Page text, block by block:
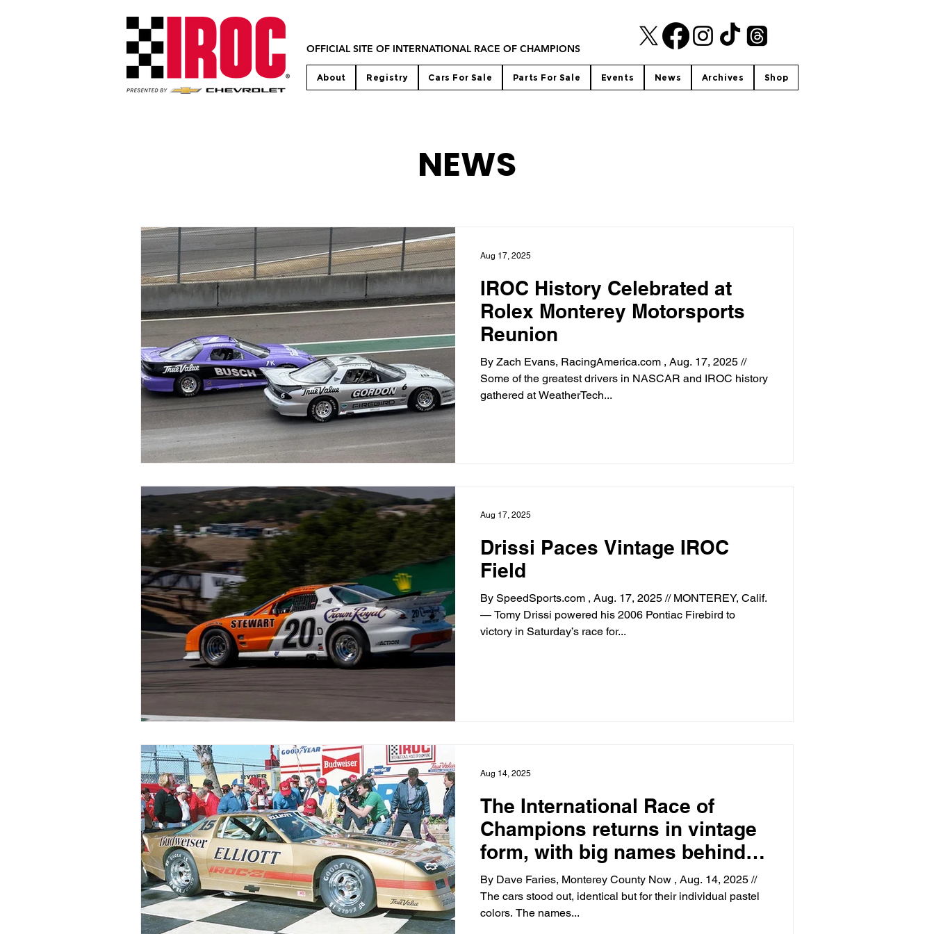
OFFICIAL SITE OF INTERNATIONAL RACE OF CHAMPIONS
About Registry Cars For Sale Parts For Sale Events News Archives Shop
NEWS
IROC History Celebrated at
Rolex Monterey Motorsports
Reunion
By Zach Evans, RacingAmerica.com , Aug. 17, 2025 //
Some of the greatest drivers in NASCAR and IROC history
gathered at WeatherTech...
Aug 17, 2025
Drissi Paces Vintage IROC
Field
By SpeedSports.com , Aug. 17, 2025 // MONTEREY, Calif.
— Tomy Drissi powered his 2006 Pontiac Firebird to
victory in Saturday’s race for...
Aug 17, 2025
The International Race of
Champions returns in vintage
form, with big names behind
the wheel.
By Dave Faries, Monterey County Now , Aug. 14, 2025 //
The cars stood out, identical but for their individual pastel
colors. The names...
Aug 14, 2025